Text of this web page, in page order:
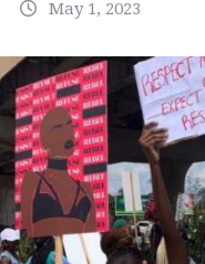
May 1, 2023